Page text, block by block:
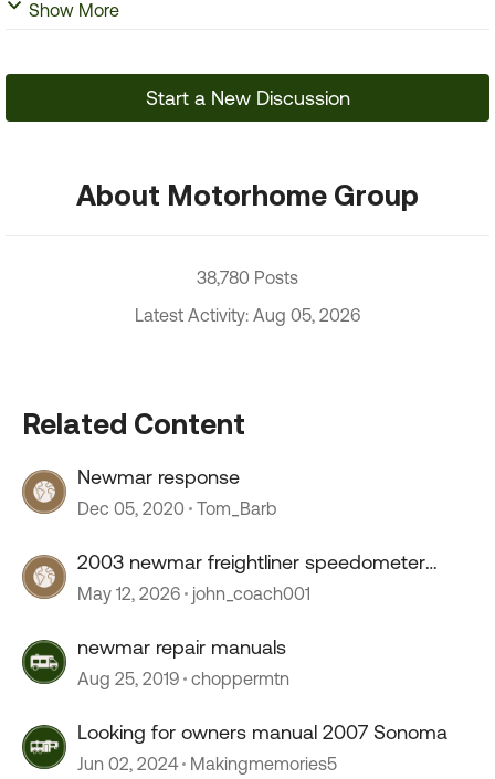
Show More
Start a New Discussion
About Motorhome Group
38,780 Posts
Latest Activity: Aug 05, 2026
Related Content
Newmar response
Dec 05, 2020 Tom_Barb
2003 newmar freightliner speedometer
stopped working
May 12, 2026 john_coach001
newmar repair manuals
Aug 25, 2019 choppermtn
Looking for owners manual 2007 Sonoma
Jun 02, 2024 Makingmemories5